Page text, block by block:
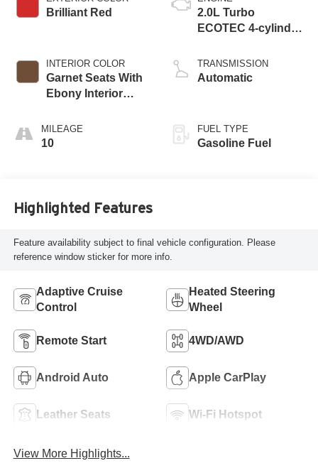
Brilliant Red
INTERIOR COLOR
Garnet Seats With
Ebony Interior
Perforated
Leather-Appointed
MILEAGE
10
2.0L Turbo
ECOTEC 4-cylinder
TRANSMISSION
Automatic
FUEL TYPE
Gasoline Fuel
Highlighted Features
Feature availability subject to final vehicle configuration. Please
reference window sticker for more info.
Adaptive Cruise
Control
Heated Steering
Wheel
Remote Start 4WD/AWD
Android Auto Apple CarPlay
Leather Seats Wi-Fi Hotspot
View More Highlights...